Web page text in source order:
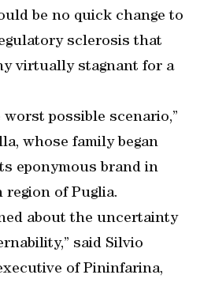
be no quick change to
sclerosis that
virtually stagnant for a
possible scenario,”
whose family began
eponymous brand in
of Puglia.
about the uncertainty
said Silvio
of Pininfarina,